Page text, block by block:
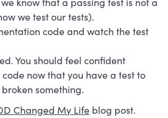
we test our tests).
code and watch the test
You should feel confident
now that you have a test to
something.
Changed My Life blog post.